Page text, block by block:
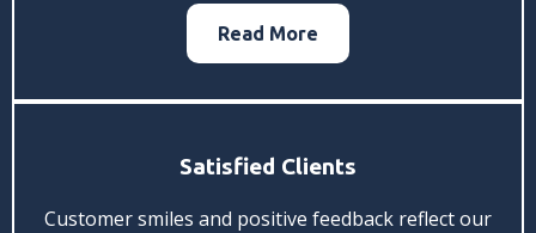
Read More
Satisfied Clients
Customer smiles and positive feedback reflect our